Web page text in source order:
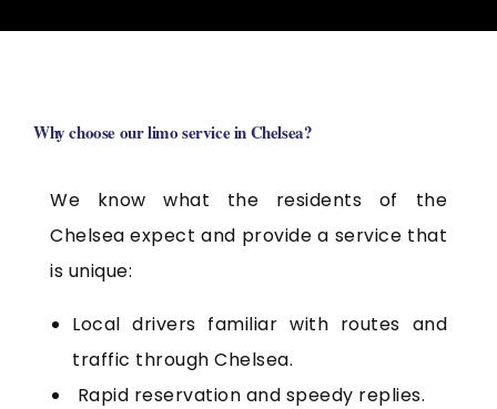
Why choose our limo service in Chelsea?
We know what the residents of the
Chelsea expect and provide a service that
is unique:
Local drivers familiar with routes and
traffic through Chelsea.
Rapid reservation and speedy replies.